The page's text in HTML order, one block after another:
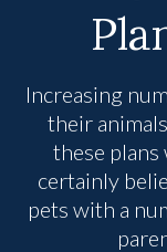
Increasing
their
these
certainly
pets with a